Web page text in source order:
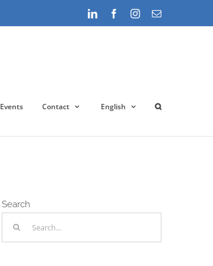
LinkedInFacebookInstagram
Email
Events Contact English
Search